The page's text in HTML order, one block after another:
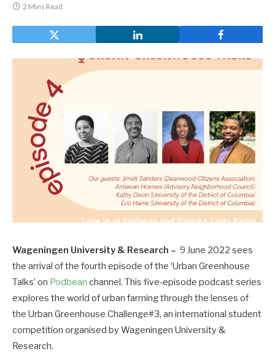
2 Mins Read
Wageningen University & Research – 9 June 2022 sees
the arrival of the fourth episode of the ‘Urban Greenhouse
Talks’ on Podbean channel. This five-episode podcast series
explores the world of urban farming through the lenses of
the Urban Greenhouse Challenge#3, an international student
competition organised by Wageningen University &
Research.